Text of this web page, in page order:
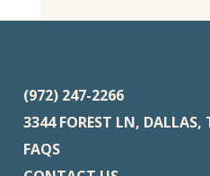
(972) 247-2266
3344 FOREST LN, DALLAS,
FAQS